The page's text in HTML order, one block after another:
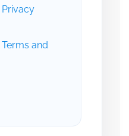
Privacy
Terms and